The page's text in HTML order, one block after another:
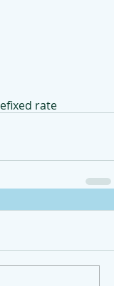
fixed rate